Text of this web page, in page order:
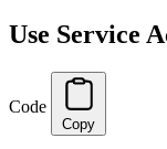
Use Service
Code
Copy